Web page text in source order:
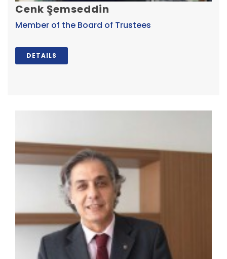
Cenk Şemseddin
Member of the Board of Trustees
DETAILS